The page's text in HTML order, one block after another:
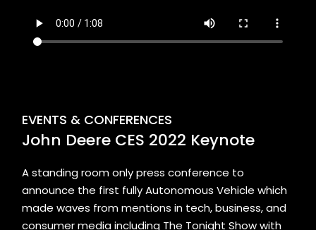
EVENTS & CONFERENCES
John Deere CES 2022 Keynote
A standing room only press conference to
announce the first fully Autonomous Vehicle which
made waves from mentions in tech, business, and
consumer media including The Tonight Show with